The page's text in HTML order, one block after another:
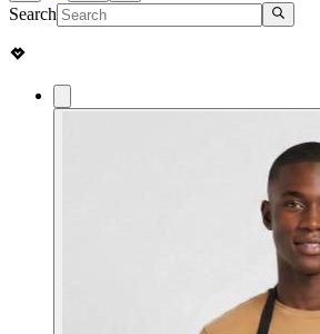
Search